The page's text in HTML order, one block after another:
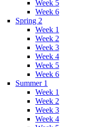
Week 5
Week 6
Spring 2
Week 1
Week 2
Week 3
Week 4
Week 5
Week 6
Summer 1
Week 1
Week 2
Week 3
Week 4